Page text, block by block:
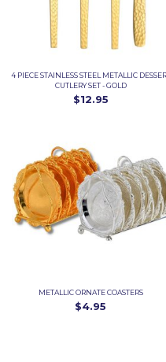
4 PIECE STAINLESS STEEL METALLIC
CUTLERY SET - GOLD
$12.95
METALLIC ORNATE COASTERS
$4.95